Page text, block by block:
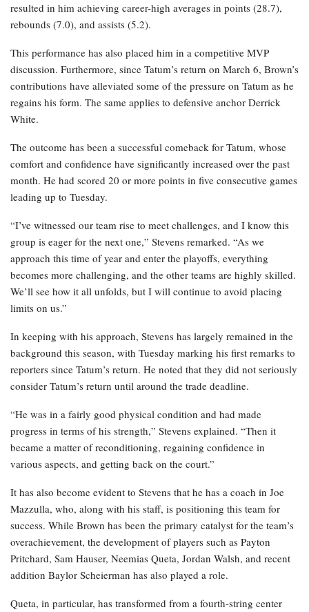
resulted in him achieving career-high averages in points (28.7),
rebounds (7.0), and assists (5.2).
This performance has also placed him in a competitive MVP
discussion. Furthermore, since Tatum’s return on March 6, Brown’s
contributions have alleviated some of the pressure on Tatum as he
regains his form. The same applies to defensive anchor Derrick
White.
The outcome has been a successful comeback for Tatum, whose
comfort and confidence have significantly increased over the past
month. He had scored 20 or more points in five consecutive games
leading up to Tuesday.
“I’ve witnessed our team rise to meet challenges, and I know this
group is eager for the next one,” Stevens remarked. “As we
approach this time of year and enter the playoffs, everything
becomes more challenging, and the other teams are highly skilled.
We’ll see how it all unfolds, but I will continue to avoid placing
limits on us.”
In keeping with his approach, Stevens has largely remained in the
background this season, with Tuesday marking his first remarks to
reporters since Tatum’s return. He noted that they did not seriously
consider Tatum’s return until around the trade deadline.
“He was in a fairly good physical condition and had made
progress in terms of his strength,” Stevens explained. “Then it
became a matter of reconditioning, regaining confidence in
various aspects, and getting back on the court.”
It has also become evident to Stevens that he has a coach in Joe
Mazzulla, who, along with his staff, is positioning this team for
success. While Brown has been the primary catalyst for the team’s
overachievement, the development of players such as Payton
Pritchard, Sam Hauser, Neemias Queta, Jordan Walsh, and recent
addition Baylor Scheierman has also played a role.
Queta, in particular, has transformed from a fourth-string center